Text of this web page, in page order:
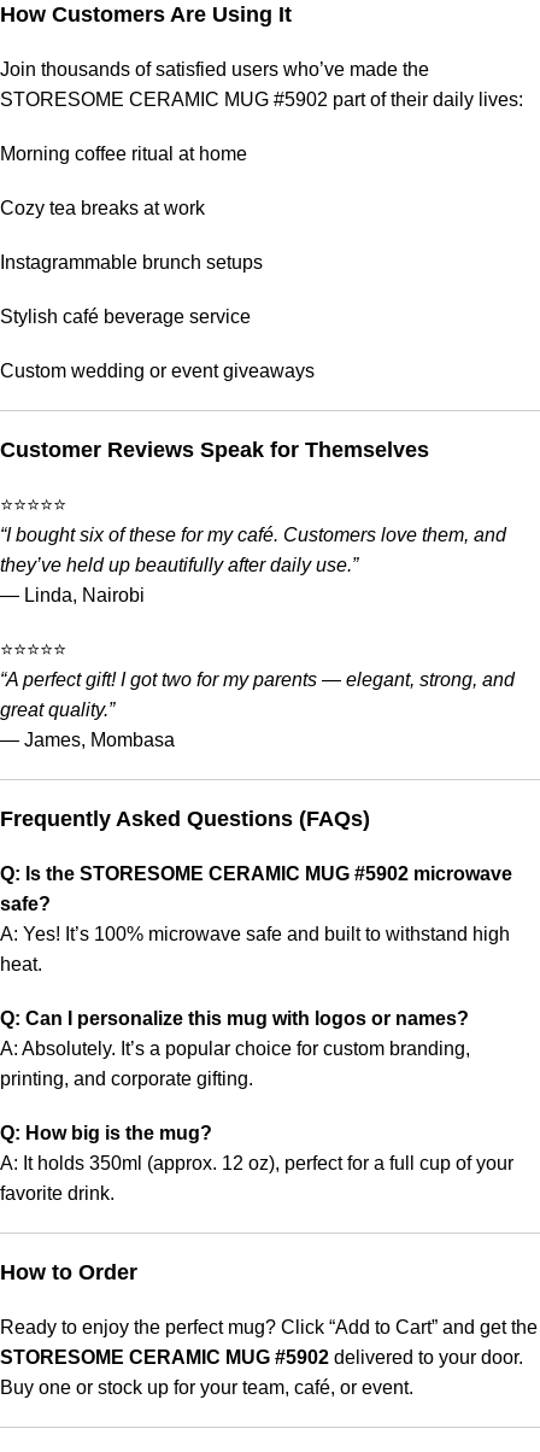
How Customers Are Using It
Join thousands of satisfied users who’ve made the
STORESOME CERAMIC MUG #5902 part of their daily lives:
Morning coffee ritual at home
Cozy tea breaks at work
Instagrammable brunch setups
Stylish café beverage service
Custom wedding or event giveaways
Customer Reviews Speak for Themselves
⭐️⭐️⭐️⭐️⭐️
“I bought six of these for my café. Customers love them, and
they’ve held up beautifully after daily use.”
— Linda, Nairobi
⭐️⭐️⭐️⭐️⭐️
“A perfect gift! I got two for my parents — elegant, strong, and
great quality.”
— James, Mombasa
Frequently Asked Questions (FAQs)
Q: Is the STORESOME CERAMIC MUG #5902 microwave
safe?
A: Yes! It’s 100% microwave safe and built to withstand high
heat.
Q: Can I personalize this mug with logos or names?
A: Absolutely. It’s a popular choice for custom branding,
printing, and corporate gifting.
Q: How big is the mug?
A: It holds 350ml (approx. 12 oz), perfect for a full cup of your
favorite drink.
How to Order
Ready to enjoy the perfect mug? Click “Add to Cart” and get the
STORESOME CERAMIC MUG #5902 delivered to your door.
Buy one or stock up for your team, café, or event.